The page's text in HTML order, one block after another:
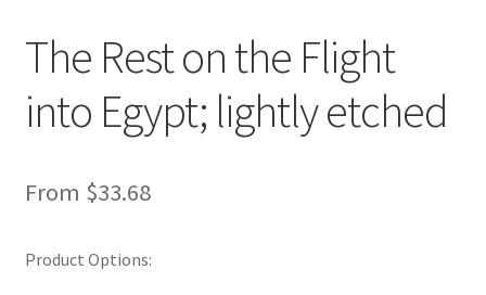
Painting Genres – TRG Fine Art
Painting Styles – TRG Fine Art
Privacy Notice – TRG Fine Art
Privacy Policy – TRG Fine Art
The Rest on the Flight
into Egypt; lightly etched
From $33.68
Product Options: